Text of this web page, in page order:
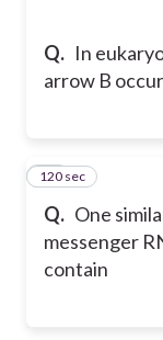
Q. In
arrow B
Q. One
messenger
contain
46
120 sec